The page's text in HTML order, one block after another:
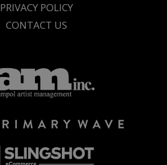
PRIVACY POLICY
CONTACT US